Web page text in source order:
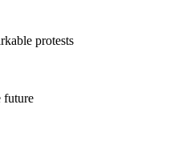
protests
future